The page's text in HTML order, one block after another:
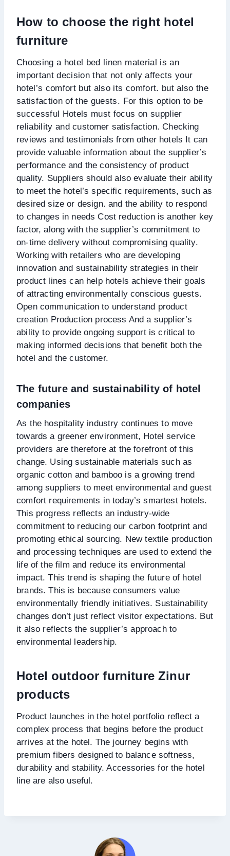
How to choose the right hotel
furniture
Choosing a hotel bed linen material is an
important decision that not only affects your
hotel’s comfort but also its comfort. but also the
satisfaction of the guests. For this option to be
successful Hotels must focus on supplier
reliability and customer satisfaction. Checking
reviews and testimonials from other hotels It can
provide valuable information about the supplier’s
performance and the consistency of product
quality. Suppliers should also evaluate their ability
to meet the hotel’s specific requirements, such as
desired size or design. and the ability to respond
to changes in needs Cost reduction is another key
factor, along with the supplier’s commitment to
on-time delivery without compromising quality.
Working with retailers who are developing
innovation and sustainability strategies in their
product lines can help hotels achieve their goals
of attracting environmentally conscious guests.
Open communication to understand product
creation Production process And a supplier’s
ability to provide ongoing support is critical to
making informed decisions that benefit both the
hotel and the customer.
The future and sustainability of hotel
companies
As the hospitality industry continues to move
towards a greener environment, Hotel service
providers are therefore at the forefront of this
change. Using sustainable materials such as
organic cotton and bamboo is a growing trend
among suppliers to meet environmental and guest
comfort requirements in today’s smartest hotels.
This progress reflects an industry-wide
commitment to reducing our carbon footprint and
promoting ethical sourcing. New textile production
and processing techniques are used to extend the
life of the film and reduce its environmental
impact. This trend is shaping the future of hotel
brands. This is because consumers value
environmentally friendly initiatives. Sustainability
changes don’t just reflect visitor expectations. But
it also reflects the supplier’s approach to
environmental leadership.
Hotel outdoor furniture Zinur
products
Product launches in the hotel portfolio reflect a
complex process that begins before the product
arrives at the hotel. The journey begins with
premium fibers designed to balance softness,
durability and stability. Accessories for the hotel
line are also useful.